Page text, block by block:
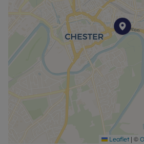
facilities. Fast and efficient rail
and other significant parts of
Chester General Railway Station
walk away, and excellent
north west road
reached via nearby junctions
trunk roads, as well as the A55
the M53 motorway.
Room measurements - See
Property type - Ground floor
Parking arrangements -
Electricity, heating type, water,
Leaflet | ©